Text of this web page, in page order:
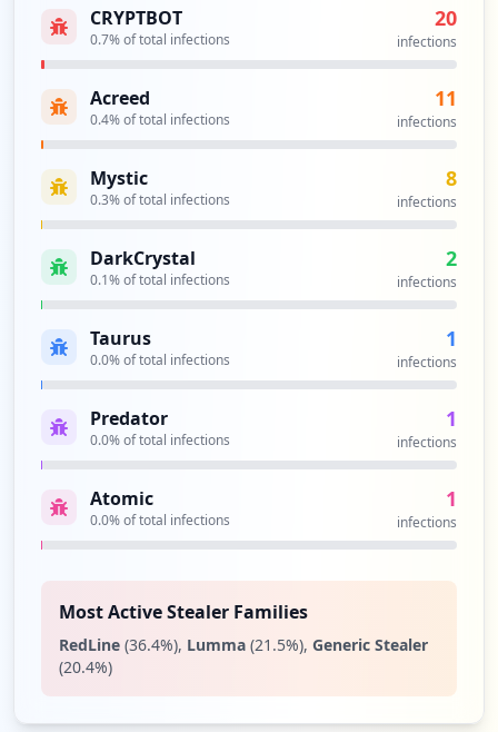
CRYPTBOT
0.7% of total infections
20
infections
Acreed
0.4% of total infections
11
infections
Mystic
0.3% of total infections
8
infections
DarkCrystal
0.1% of total infections
2
infections
Taurus
0.0% of total infections
1
infections
Predator
0.0% of total infections
1
infections
Atomic
0.0% of total infections
1
infections
Most Active Stealer Families
RedLine (36.4%), Lumma (21.5%), Generic Stealer
(20.4%)